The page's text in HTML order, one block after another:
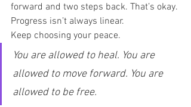
forward and two steps back. That’s okay.
Progress isn’t always linear.
Keep choosing your peace.
You are allowed to heal. You are
allowed to move forward. You are
allowed to be free.